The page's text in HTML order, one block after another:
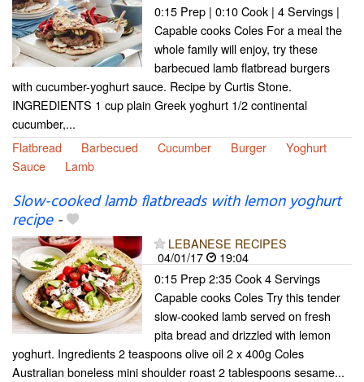
0:15 Prep | 0:10 Cook | 4 Servings |
Capable cooks Coles For a meal the
whole family will enjoy, try these
barbecued lamb flatbread burgers
with cucumber-yoghurt sauce. Recipe by Curtis Stone.
INGREDIENTS 1 cup plain Greek yoghurt 1/2 continental
cucumber,...
Flatbread
Barbecued Cucumber Burger
Yoghurt
Sauce
Lamb
Slow-cooked lamb flatbreads with lemon yoghurt
recipe-
LEBANESE RECIPES
04/01/17
19:04
0:15 Prep 2:35 Cook 4 Servings
Capable cooks Coles Try this tender
slow-cooked lamb served on fresh
pita bread and drizzled with lemon
yoghurt. Ingredients 2 teaspoons olive oil 2 x 400g Coles
Australian boneless mini shoulder roast 2 tablespoons sesame...